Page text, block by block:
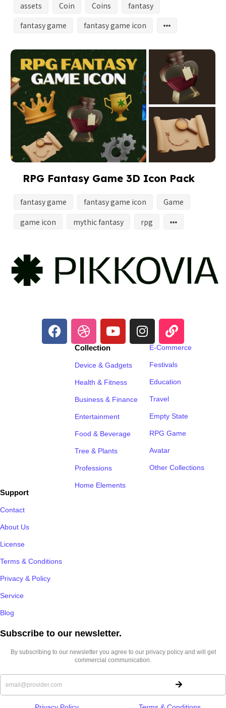
assets Coin Coins
fantasy
fantasy game
fantasy game icon
RPG Fantasy Game 3D Icon Pack
fantasy game fantasy game icon
Game
game icon
mythic fantasy rpg
Collection
Device & Gadgets
Health & Fitness
Business & Finance
Entertainment
Food & Beverage
Tree & Plants
Professions
Home Elements
E-Commerce
Festivals
Education
Travel
Empty State
RPG Game
Avatar
Other Collections
Support
Contact
About Us
License
Terms & Conditions
Privacy & Policy
Service
Blog
Subscribe to our newsletter.​
By subscribing to our newsletter you agree to our privacy policy and will get
commercial communication.